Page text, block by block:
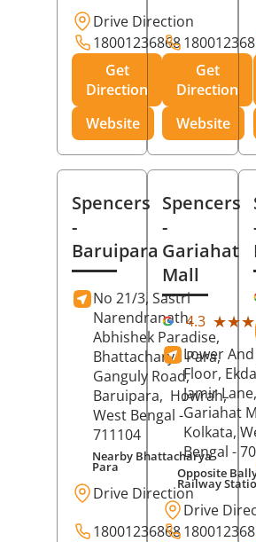
Drive Direction
18001236868
Get
Direction
Website
Get
Direction
Website
Spencers
-
Baruipara
No 21/3, Sastri
Narendranath,
Abhishek Paradise,
Bhattacharya Para,
Ganguly Road,
Baruipara, Howrah,
West Bengal -
711104
Nearby Bhattacharya
Para
Drive Direction
18001236868
Spencers
-
Gariahat
Mall
4.3
Lower
Floor,
Jamir Lane,
Gariahat
Kolkata,
Bengal -
Opposite
Railway
Drive